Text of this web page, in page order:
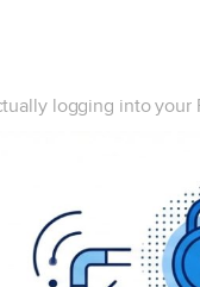
logging into your